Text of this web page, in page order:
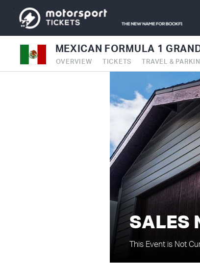
MEXICAN FORMULA 1
OVERVIEW TICKETS TRAVEL &
SALES
This Event is Not